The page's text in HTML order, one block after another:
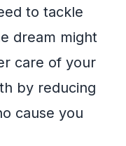
to tackle
dream might
care of your
by reducing
cause you